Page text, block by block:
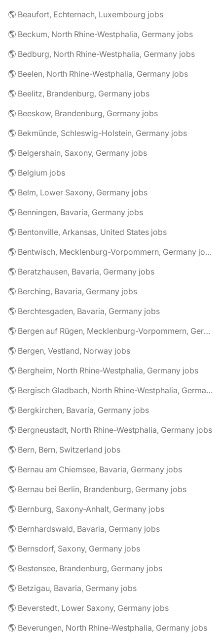
🌎 Beaufort, Echternach, Luxembourg jobs
🌎 Beckum, North Rhine-Westphalia, Germany jobs
🌎 Bedburg, North Rhine-Westphalia, Germany jobs
🌎 Beelen, North Rhine-Westphalia, Germany jobs
🌎 Beelitz, Brandenburg, Germany jobs
🌎 Beeskow, Brandenburg, Germany jobs
🌎 Bekmünde, Schleswig-Holstein, Germany jobs
🌎 Belgershain, Saxony, Germany jobs
🌎 Belgium jobs
🌎 Belm, Lower Saxony, Germany jobs
🌎 Benningen, Bavaria, Germany jobs
🌎 Bentonville, Arkansas, United States jobs
🌎 Bentwisch, Mecklenburg-Vorpommern, Germany jobs
🌎 Beratzhausen, Bavaria, Germany jobs
🌎 Berching, Bavaria, Germany jobs
🌎 Berchtesgaden, Bavaria, Germany jobs
🌎 Bergen auf Rügen, Mecklenburg-Vorpommern, Germany jobs
🌎 Bergen, Vestland, Norway jobs
🌎 Bergheim, North Rhine-Westphalia, Germany jobs
🌎 Bergisch Gladbach, North Rhine-Westphalia, Germany jobs
🌎 Bergkirchen, Bavaria, Germany jobs
🌎 Bergneustadt, North Rhine-Westphalia, Germany jobs
🌎 Bern, Bern, Switzerland jobs
🌎 Bernau am Chiemsee, Bavaria, Germany jobs
🌎 Bernau bei Berlin, Brandenburg, Germany jobs
🌎 Bernburg, Saxony-Anhalt, Germany jobs
🌎 Bernhardswald, Bavaria, Germany jobs
🌎 Bernsdorf, Saxony, Germany jobs
🌎 Bestensee, Brandenburg, Germany jobs
🌎 Betzigau, Bavaria, Germany jobs
🌎 Beverstedt, Lower Saxony, Germany jobs
🌎 Beverungen, North Rhine-Westphalia, Germany jobs